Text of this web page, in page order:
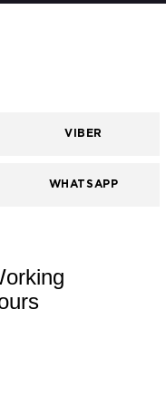
VIBER
WHATSAPP